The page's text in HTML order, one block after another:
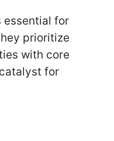
essential for
prioritize
with core
for